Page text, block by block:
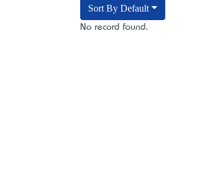
Sort By Default
No record found.